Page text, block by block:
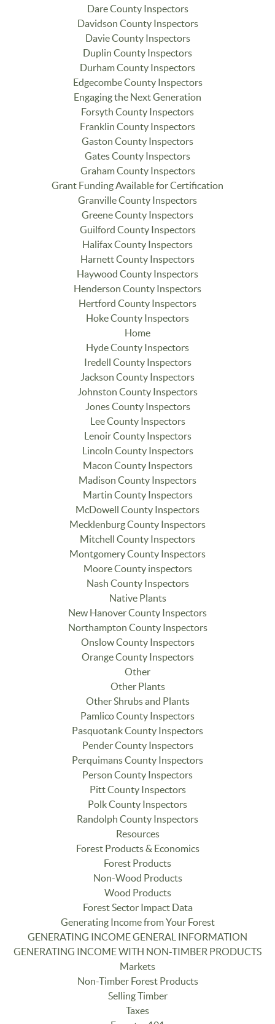
Dare County Inspectors
Davidson County Inspectors
Davie County Inspectors
Duplin County Inspectors
Durham County Inspectors
Edgecombe County Inspectors
Engaging the Next Generation
Forsyth County Inspectors
Franklin County Inspectors
Gaston County Inspectors
Gates County Inspectors
Graham County Inspectors
Grant Funding Available for Certification
Granville County Inspectors
Greene County Inspectors
Guilford County Inspectors
Halifax County Inspectors
Harnett County Inspectors
Haywood County Inspectors
Henderson County Inspectors
Hertford County Inspectors
Hoke County Inspectors
Home
Hyde County Inspectors
Iredell County Inspectors
Jackson County Inspectors
Johnston County Inspectors
Jones County Inspectors
Lee County Inspectors
Lenoir County Inspectors
Lincoln County Inspectors
Macon County Inspectors
Madison County Inspectors
Martin County Inspectors
McDowell County Inspectors
Mecklenburg County Inspectors
Mitchell County Inspectors
Montgomery County Inspectors
Moore County inspectors
Nash County Inspectors
Native Plants
New Hanover County Inspectors
Northampton County Inspectors
Onslow County Inspectors
Orange County Inspectors
Other
Other Plants
Other Shrubs and Plants
Pamlico County Inspectors
Pasquotank County Inspectors
Pender County Inspectors
Perquimans County Inspectors
Person County Inspectors
Pitt County Inspectors
Polk County Inspectors
Randolph County Inspectors
Resources
Forest Products & Economics
Forest Products
Non-Wood Products
Wood Products
Forest Sector Impact Data
Generating Income from Your Forest
GENERATING INCOME GENERAL INFORMATION
GENERATING INCOME WITH NON-TIMBER PRODUCTS
Markets
Non-Timber Forest Products
Selling Timber
Taxes